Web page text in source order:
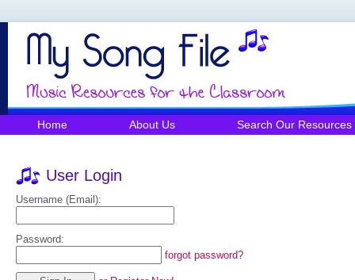
Home About Us Search Our Resources
User Login
Username (Email):
Password:
forgot password?